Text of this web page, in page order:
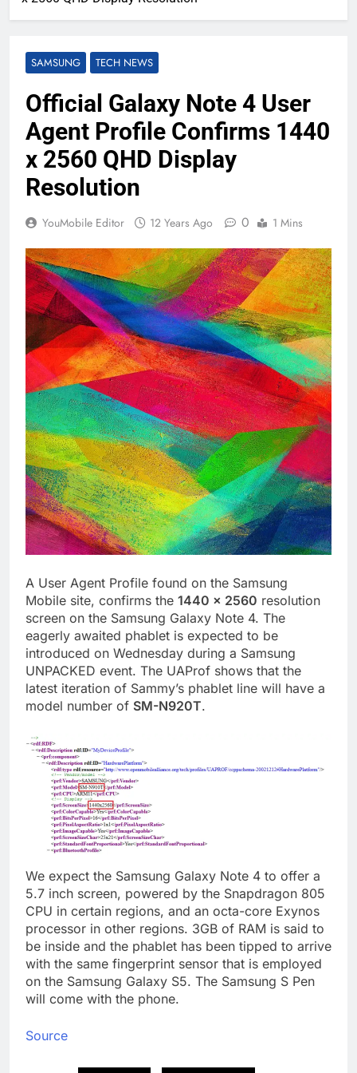
SAMSUNG TECH NEWS
Official Galaxy Note 4 User
Agent Profile Confirms 1440
x 2560 QHD Display
Resolution
YouMobile Editor 12 Years Ago 0 1 Mins
A User Agent Profile found on the Samsung
Mobile site, confirms the 1440 x 2560 resolution
screen on the Samsung Galaxy Note 4. The
eagerly awaited phablet is expected to be
introduced on Wednesday during a Samsung
UNPACKED event. The UAProf shows that the
latest iteration of Sammy’s phablet line will have a
model number of SM-N920T.
We expect the Samsung Galaxy Note 4 to offer a
5.7 inch screen, powered by the Snapdragon 805
CPU in certain regions, and an octa-core Exynos
processor in other regions. 3GB of RAM is said to
be inside and the phablet has been tipped to arrive
with the same fingerprint sensor that is employed
on the Samsung Galaxy S5. The Samsung S Pen
will come with the phone.
Source